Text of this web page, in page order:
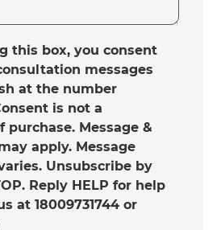
this box, you consent
messages
at the number
is not a
purchase. Message &
apply. Message
Unsubscribe by
Reply HELP for help
at 18009731744 or